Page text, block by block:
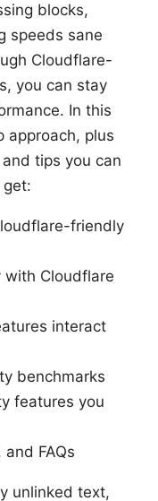
blocks,
speeds sane
Cloudflare-
you can stay
In this
approach, plus
tips you can
get:
friendly
with Cloudflare
interact
benchmarks
features you
FAQs
unlinked text,